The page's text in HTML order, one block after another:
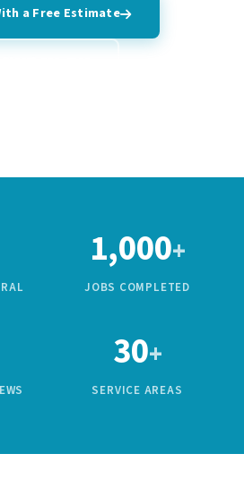
a Free Estimate
1,000+
JOBS COMPLETED
30+
SERVICE AREAS